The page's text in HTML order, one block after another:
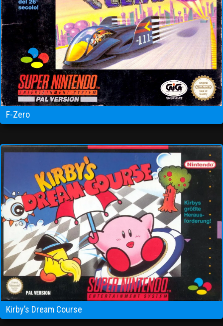
F-Zero
Kirby’s Dream Course